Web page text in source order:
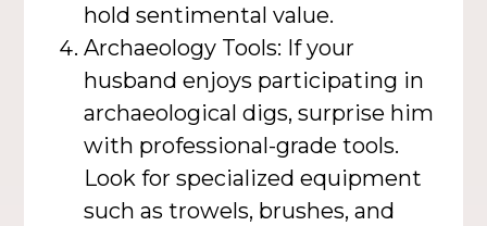
hold sentimental value.
Archaeology Tools: If your
husband enjoys participating in
archaeological digs, surprise him
with professional-grade tools.
Look for specialized equipment
such as trowels, brushes, and